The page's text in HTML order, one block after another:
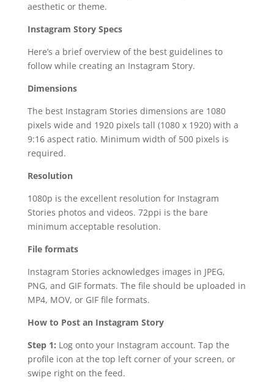
aesthetic or theme.
Instagram Story Specs
Here’s a brief overview of the best guidelines to
follow while creating an Instagram Story.
Dimensions
The best Instagram Stories dimensions are 1080
pixels wide and 1920 pixels tall (1080 x 1920) with a
9:16 aspect ratio. Minimum width of 500 pixels is
required.
Resolution
1080p is the excellent resolution for Instagram
Stories photos and videos. 72ppi is the bare
minimum acceptable resolution.
File formats
Instagram Stories acknowledges images in JPEG,
PNG, and GIF formats. The file should be uploaded in
MP4, MOV, or GIF file formats.
How to Post an Instagram Story
Step 1: Log onto your Instagram account. Tap the
profile icon at the top left corner of your screen, or
swipe right on the feed.